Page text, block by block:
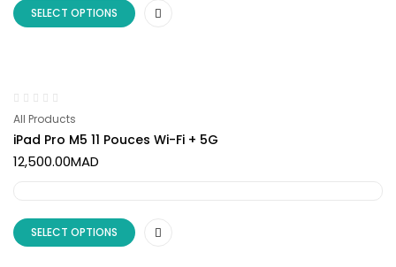
SELECT OPTIONS
All Products
iPad Pro M5 11 Pouces Wi-Fi + 5G
12,500.00MAD
SELECT OPTIONS